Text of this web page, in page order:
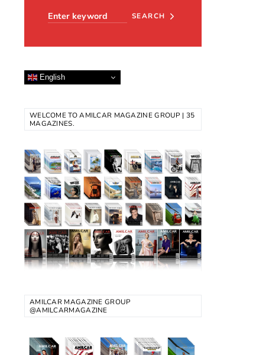
SEARCH
English
WELCOME TO AMILCAR MAGAZINE GROUP | 35
MAGAZINES.
AMILCAR MAGAZINE GROUP
@AMILCARMAGAZINE